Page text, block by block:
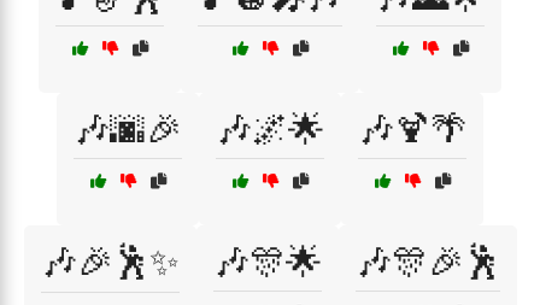
🎶🌆🎉 🎶🌌🌟 🎶🍹🌴
🎶🎉🕺✨ 🎶🎊🌟 🎶🎊🎉🕺